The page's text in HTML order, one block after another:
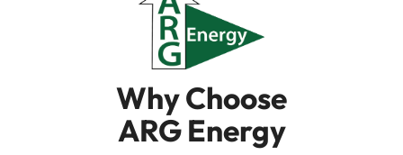
Why Choose
ARG Energy